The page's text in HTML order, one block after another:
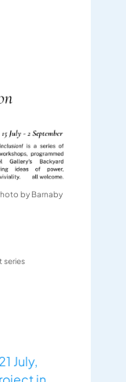
by Barnaby
series
July,